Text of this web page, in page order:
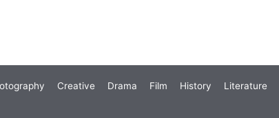
Creative Drama Film History Literature